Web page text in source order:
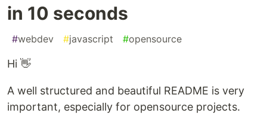
in 10 seconds
#webdev #javascript #opensource
Hi 👋
A well structured and beautiful README is very
important, especially for opensource projects.